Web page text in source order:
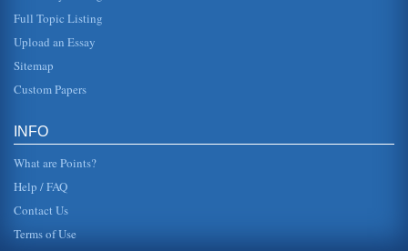
In ten pages the state of New Jersey's aggressive efforts to
address the domestic violence issue is examined. Six
Full Topic Listing
Upload an Essay
Sitemap
Custom Papers
INFO
What are Points?
Help / FAQ
Contact Us
Terms of Use